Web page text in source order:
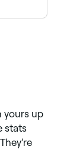
yours up
stats